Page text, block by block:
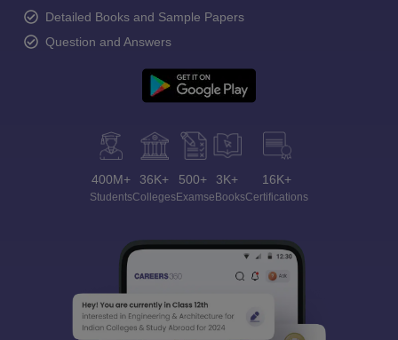
Detailed Books and Sample Papers
Question and Answers
400M+
Students
36K+
Colleges
500+
Exams
3K+
eBooks
16K+
Certifications